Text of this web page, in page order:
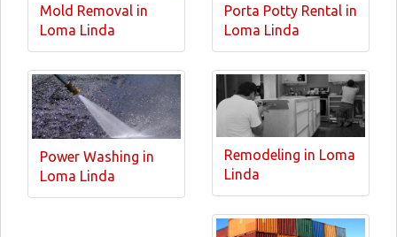
Mold Removal in
Loma Linda
Porta Potty Rental in
Loma Linda
Power Washing in
Loma Linda
Remodeling in Loma
Linda